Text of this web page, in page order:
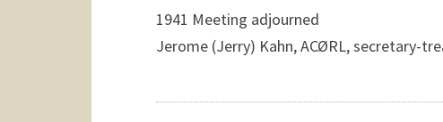
1941 Meeting adjourned
Jerome (Jerry) Kahn, ACØRL, secretary-